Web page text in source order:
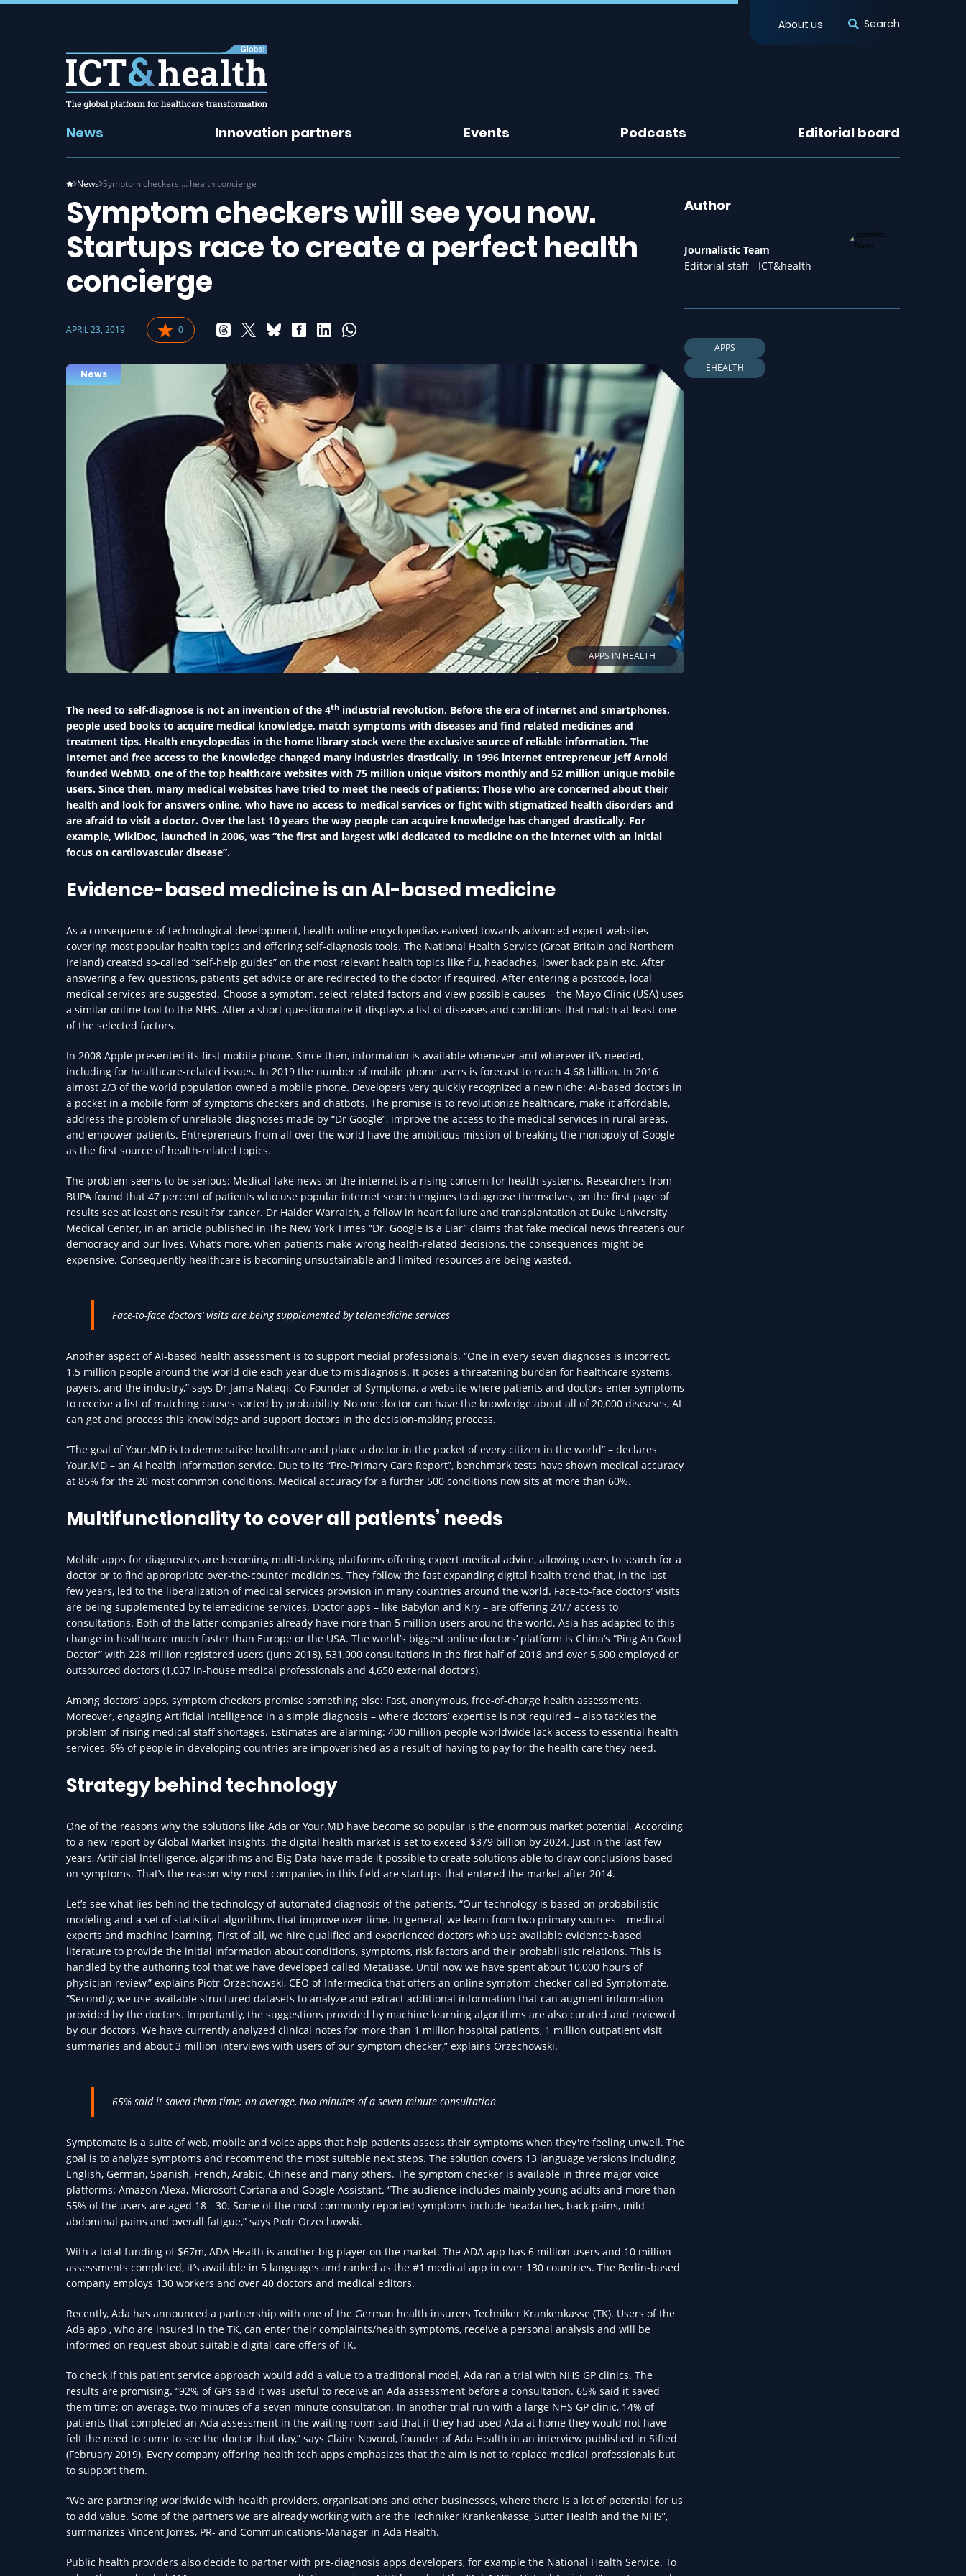
About us Search
News Innovation partners Events Podcasts Editorial board
News Symptom checkers … health concierge
Symptom checkers will see you now.
Startups race to create a perfect health
concierge
APRIL 23, 2019 0
APPS IN HEALTH
News
The need to self-diagnose is not an invention of the 4th industrial revolution. Before the era of internet and smartphones,
people used books to acquire medical knowledge, match symptoms with diseases and find related medicines and
treatment tips. Health encyclopedias in the home library stock were the exclusive source of reliable information. The
Internet and free access to the knowledge changed many industries drastically. In 1996 internet entrepreneur Jeff Arnold
founded WebMD, one of the top healthcare websites with 75 million unique visitors monthly and 52 million unique mobile
users. Since then, many medical websites have tried to meet the needs of patients: Those who are concerned about their
health and look for answers online, who have no access to medical services or fight with stigmatized health disorders and
are afraid to visit a doctor. Over the last 10 years the way people can acquire knowledge has changed drastically. For
example, WikiDoc, launched in 2006, was “the first and largest wiki dedicated to medicine on the internet with an initial
focus on cardiovascular disease”.
Evidence-based medicine is an AI-based medicine
As a consequence of technological development, health online encyclopedias evolved towards advanced expert websites
covering most popular health topics and offering self-diagnosis tools. The National Health Service (Great Britain and Northern
Ireland) created so-called “self-help guides” on the most relevant health topics like flu, headaches, lower back pain etc. After
answering a few questions, patients get advice or are redirected to the doctor if required. After entering a postcode, local
medical services are suggested. Choose a symptom, select related factors and view possible causes – the Mayo Clinic (USA) uses
a similar online tool to the NHS. After a short questionnaire it displays a list of diseases and conditions that match at least one
of the selected factors.
In 2008 Apple presented its first mobile phone. Since then, information is available whenever and wherever it’s needed,
including for healthcare-related issues. In 2019 the number of mobile phone users is forecast to reach 4.68 billion. In 2016
almost 2/3 of the world population owned a mobile phone. Developers very quickly recognized a new niche: AI-based doctors in
a pocket in a mobile form of symptoms checkers and chatbots. The promise is to revolutionize healthcare, make it affordable,
address the problem of unreliable diagnoses made by “Dr Google”, improve the access to the medical services in rural areas,
and empower patients. Entrepreneurs from all over the world have the ambitious mission of breaking the monopoly of Google
as the first source of health-related topics.
The problem seems to be serious: Medical fake news on the internet is a rising concern for health systems. Researchers from
BUPA found that 47 percent of patients who use popular internet search engines to diagnose themselves, on the first page of
results see at least one result for cancer. Dr Haider Warraich, a fellow in heart failure and transplantation at Duke University
Medical Center, in an article published in The New York Times “Dr. Google Is a Liar” claims that fake medical news threatens our
democracy and our lives. What’s more, when patients make wrong health-related decisions, the consequences might be
expensive. Consequently healthcare is becoming unsustainable and limited resources are being wasted.
Face-to-face doctors’ visits are being supplemented by telemedicine services
Another aspect of AI-based health assessment is to support medial professionals. “One in every seven diagnoses is incorrect.
1.5 million people around the world die each year due to misdiagnosis. It poses a threatening burden for healthcare systems,
payers, and the industry,” says Dr Jama Nateqi, Co-Founder of Symptoma, a website where patients and doctors enter symptoms
to receive a list of matching causes sorted by probability. No one doctor can have the knowledge about all of 20,000 diseases, AI
can get and process this knowledge and support doctors in the decision-making process.
“The goal of Your.MD is to democratise healthcare and place a doctor in the pocket of every citizen in the world” – declares
Your.MD – an AI health information service. Due to its “Pre-Primary Care Report”, benchmark tests have shown medical accuracy
at 85% for the 20 most common conditions. Medical accuracy for a further 500 conditions now sits at more than 60%.
Multifunctionality to cover all patients’ needs
Mobile apps for diagnostics are becoming multi-tasking platforms offering expert medical advice, allowing users to search for a
doctor or to find appropriate over-the-counter medicines. They follow the fast expanding digital health trend that, in the last
few years, led to the liberalization of medical services provision in many countries around the world. Face-to-face doctors’ visits
are being supplemented by telemedicine services. Doctor apps – like Babylon and Kry – are offering 24/7 access to
consultations. Both of the latter companies already have more than 5 million users around the world. Asia has adapted to this
change in healthcare much faster than Europe or the USA. The world’s biggest online doctors’ platform is China’s “Ping An Good
Doctor” with 228 million registered users (June 2018), 531,000 consultations in the first half of 2018 and over 5,600 employed or
outsourced doctors (1,037 in-house medical professionals and 4,650 external doctors).
Among doctors’ apps, symptom checkers promise something else: Fast, anonymous, free-of-charge health assessments.
Moreover, engaging Artificial Intelligence in a simple diagnosis – where doctors’ expertise is not required – also tackles the
problem of rising medical staff shortages. Estimates are alarming: 400 million people worldwide lack access to essential health
services, 6% of people in developing countries are impoverished as a result of having to pay for the health care they need.
Strategy behind technology
One of the reasons why the solutions like Ada or Your.MD have become so popular is the enormous market potential. According
to a new report by Global Market Insights, the digital health market is set to exceed $379 billion by 2024. Just in the last few
years, Artificial Intelligence, algorithms and Big Data have made it possible to create solutions able to draw conclusions based
on symptoms. That’s the reason why most companies in this field are startups that entered the market after 2014.
Let’s see what lies behind the technology of automated diagnosis of the patients. “Our technology is based on probabilistic
modeling and a set of statistical algorithms that improve over time. In general, we learn from two primary sources – medical
experts and machine learning. First of all, we hire qualified and experienced doctors who use available evidence-based
literature to provide the initial information about conditions, symptoms, risk factors and their probabilistic relations. This is
handled by the authoring tool that we have developed called MetaBase. Until now we have spent about 10,000 hours of
physician review,” explains Piotr Orzechowski, CEO of Infermedica that offers an online symptom checker called Symptomate.
“Secondly, we use available structured datasets to analyze and extract additional information that can augment information
provided by the doctors. Importantly, the suggestions provided by machine learning algorithms are also curated and reviewed
by our doctors. We have currently analyzed clinical notes for more than 1 million hospital patients, 1 million outpatient visit
summaries and about 3 million interviews with users of our symptom checker,” explains Orzechowski.
65% said it saved them time; on average, two minutes of a seven minute consultation
Symptomate is a suite of web, mobile and voice apps that help patients assess their symptoms when they're feeling unwell. The
goal is to analyze symptoms and recommend the most suitable next steps. The solution covers 13 language versions including
English, German, Spanish, French, Arabic, Chinese and many others. The symptom checker is available in three major voice
platforms: Amazon Alexa, Microsoft Cortana and Google Assistant. “The audience includes mainly young adults and more than
55% of the users are aged 18 - 30. Some of the most commonly reported symptoms include headaches, back pains, mild
abdominal pains and overall fatigue,” says Piotr Orzechowski.
With a total funding of $67m, ADA Health is another big player on the market. The ADA app has 6 million users and 10 million
assessments completed, it’s available in 5 languages and ranked as the #1 medical app in over 130 countries. The Berlin-based
company employs 130 workers and over 40 doctors and medical editors.
Recently, Ada has announced a partnership with one of the German health insurers Techniker Krankenkasse (TK). Users of the
Ada app , who are insured in the TK, can enter their complaints/health symptoms, receive a personal analysis and will be
informed on request about suitable digital care offers of TK.
To check if this patient service approach would add a value to a traditional model, Ada ran a trial with NHS GP clinics. The
results are promising. “92% of GPs said it was useful to receive an Ada assessment before a consultation. 65% said it saved
them time; on average, two minutes of a seven minute consultation. In another trial run with a large NHS GP clinic, 14% of
patients that completed an Ada assessment in the waiting room said that if they had used Ada at home they would not have
felt the need to come to see the doctor that day,” says Claire Novorol, founder of Ada Health in an interview published in Sifted
(February 2019). Every company offering health tech apps emphasizes that the aim is not to replace medical professionals but
to support them.
“We are partnering worldwide with health providers, organisations and other businesses, where there is a lot of potential for us
to add value. Some of the partners we are already working with are the Techniker Krankenkasse, Sutter Health and the NHS”,
summarizes Vincent Jörres, PR- and Communications-Manager in Ada Health.
Public health providers also decide to partner with pre-diagnosis apps developers, for example the National Health Service. To
Author
Journalistic Team
Editorial staff - ICT&health
APPS
EHEALTH